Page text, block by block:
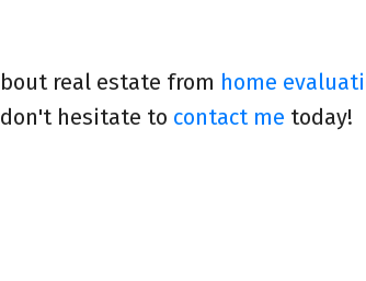
real estate from home
hesitate to contact me today!